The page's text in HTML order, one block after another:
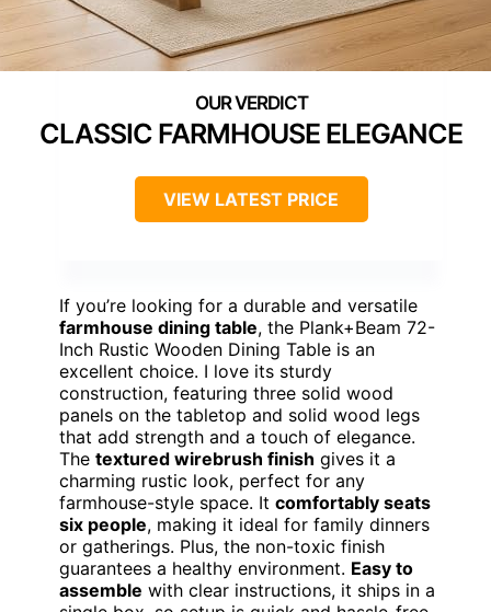
CLASSIC FARMHOUSE ELEGANCE
VIEW LATEST PRICE
If you’re looking for a durable and versatile
farmhouse dining table, the Plank+Beam 72-
Inch Rustic Wooden Dining Table is an
excellent choice. I love its sturdy
construction, featuring three solid wood
panels on the tabletop and solid wood legs
that add strength and a touch of elegance.
The textured wirebrush finish gives it a
charming rustic look, perfect for any
farmhouse-style space. It comfortably seats
six people, making it ideal for family dinners
or gatherings. Plus, the non-toxic finish
guarantees a healthy environment. Easy to
assemble with clear instructions, it ships in a